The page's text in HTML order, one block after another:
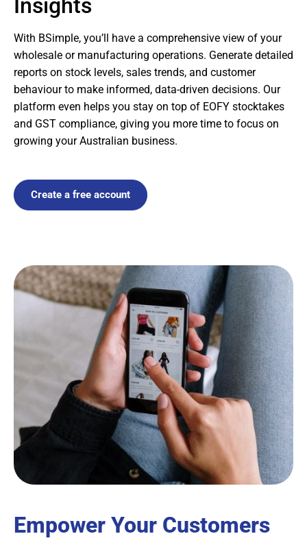
With BSimple, you’ll have a comprehensive view of your
wholesale or manufacturing operations. Generate detailed
reports on stock levels, sales trends, and customer
behaviour to make informed, data-driven decisions. Our
platform even helps you stay on top of EOFY stocktakes
and GST compliance, giving you more time to focus on
growing your Australian business.
Create a free account
Empower Your Customers